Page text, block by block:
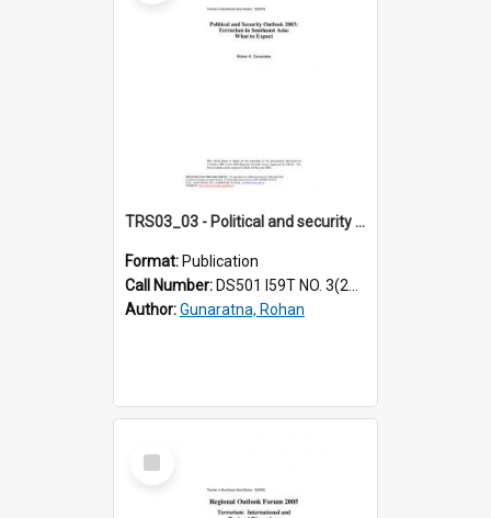
TRS03_03 - Political and security outlook 2003 : terrorism in Southeast Asia : what to expect
Format: Publication
Call Number: DS501 I59T NO. 3(2003)
Author:Gunaratna, Rohan
Select
Item